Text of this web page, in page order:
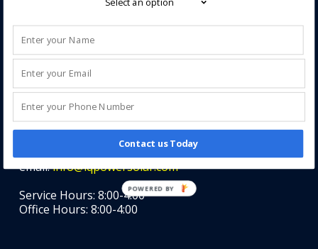
Contact Information
email:info@iqpowersolar.com
Service Hours: 8:00-4:00
Office Hours: 8:00-4:00
Contact us Today
POWERED BY